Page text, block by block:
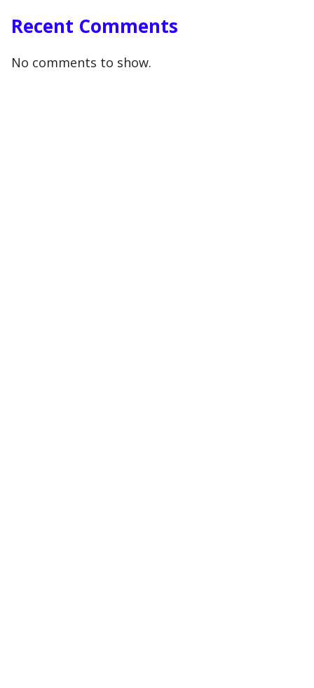
Recent Comments
No comments to show.